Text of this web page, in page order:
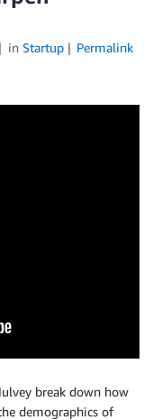
in Startup
Permalink
break down how
demographics of